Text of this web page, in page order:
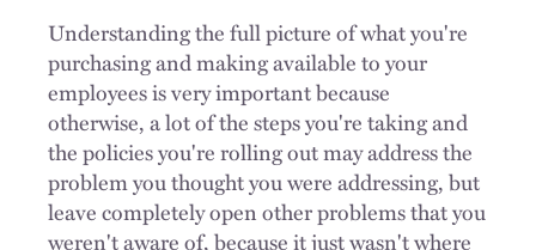
Understanding the full picture of what you're
purchasing and making available to your
employees is very important because
otherwise, a lot of the steps you're taking and
the policies you're rolling out may address the
problem you thought you were addressing, but
leave completely open other problems that you
weren't aware of, because it just wasn't where